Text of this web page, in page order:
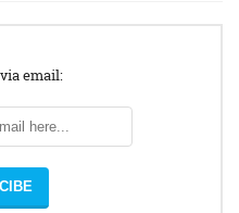
email: